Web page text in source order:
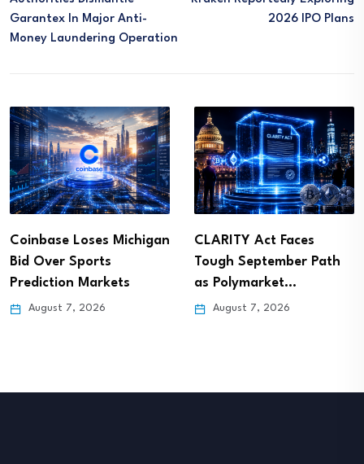
Garantex In Major Anti-
Money Laundering Operation
2026 IPO Plans
Coinbase Loses Michigan
Bid Over Sports
Prediction Markets
August 7, 2026
CLARITY Act Faces
Tough September Path
as Polymarket…
August 7, 2026